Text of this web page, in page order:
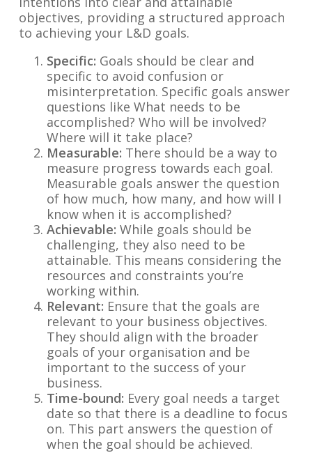
objectives, providing a structured approach
to achieving your L&D goals.
Specific: Goals should be clear and
specific to avoid confusion or
misinterpretation. Specific goals answer
questions like What needs to be
accomplished? Who will be involved?
Where will it take place?
Measurable: There should be a way to
measure progress towards each goal.
Measurable goals answer the question
of how much, how many, and how will I
know when it is accomplished?
Achievable: While goals should be
challenging, they also need to be
attainable. This means considering the
resources and constraints you’re
working within.
Relevant: Ensure that the goals are
relevant to your business objectives.
They should align with the broader
goals of your organisation and be
important to the success of your
business.
Time-bound: Every goal needs a target
date so that there is a deadline to focus
on. This part answers the question of
when the goal should be achieved.